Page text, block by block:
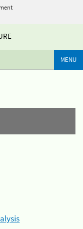
MENU